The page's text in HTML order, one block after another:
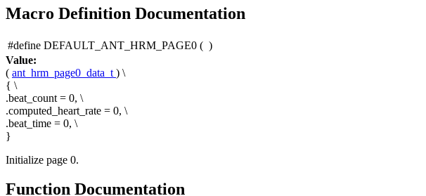
Macro Definition Documentation
#define DEFAULT_ANT_HRM_PAGE0 ( )
Value:
( ant_hrm_page0_data_t ) \
{ \
.beat_count = 0, \
.computed_heart_rate = 0, \
.beat_time = 0, \
}
Initialize page 0.
Function Documentation